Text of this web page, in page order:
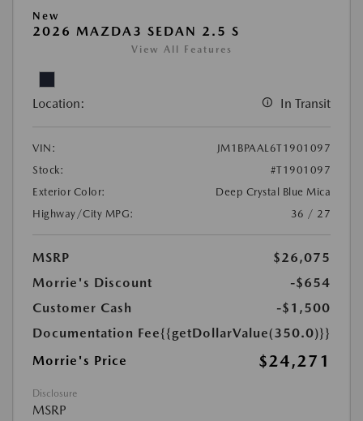
New
2026 MAZDA3 SEDAN 2.5 S
View All Features
Location: In Transit
VIN:
JM1BPAAL6T1901097
Stock:
#T1901097
Exterior Color:
Deep Crystal Blue Mica
Highway/City MPG:
36 / 27
MSRP
$26,075
Morrie's Discount
-$654
Customer Cash
-$1,500
Documentation Fee{{getDollarValue(350.0)}}
Morrie's Price
$24,271
Disclosure
MSRP